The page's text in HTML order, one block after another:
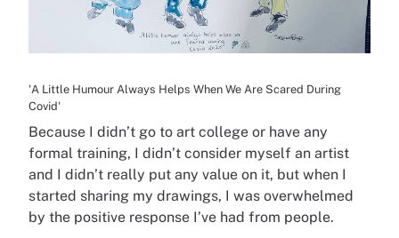
'A Little Humour Always Helps When We Are Scared During
Covid'
Because I didn’t go to art college or have any
formal training, I didn’t consider myself an artist
and I didn’t really put any value on it, but when I
started sharing my drawings, I was overwhelmed
by the positive response I’ve had from people.